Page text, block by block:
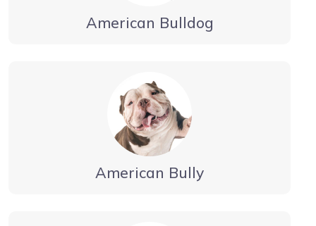
American Bulldog
American Bully